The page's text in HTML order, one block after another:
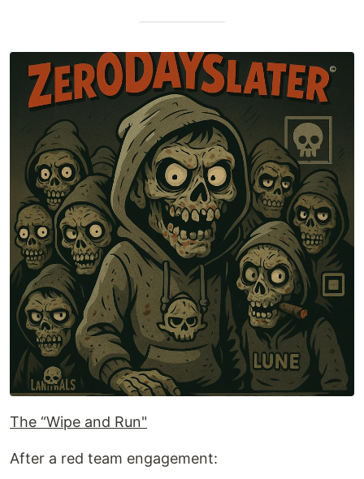
The “Wipe and Run"
After a red team engagement: